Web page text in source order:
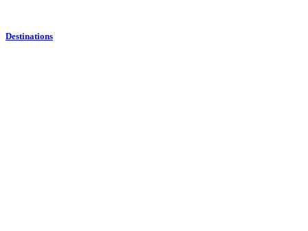
Destinations